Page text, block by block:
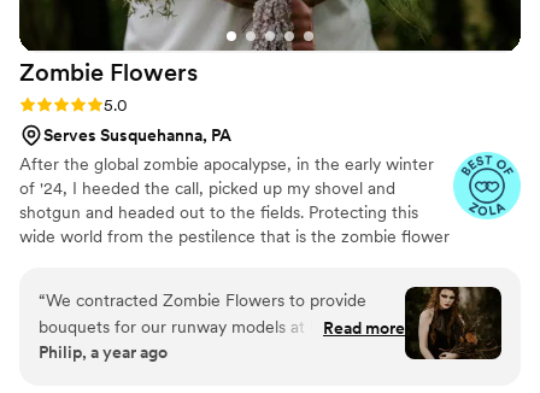
Zombie Flowers
Rating: 5.0 (5 reviews)
5.0
Serves Susquehanna, PA
After the global zombie apocalypse, in the early winter
of '24, I heeded the call, picked up my shovel and
shotgun and headed out to the fields. Protecting this
wide world from the pestilence that is the zombie flower
my mission to hunt these jokers down, wrangle them
together, and to serve to you dead off the proverbial
platter. In these post-apocalyptic times, the zombie
flowers make for excellent mantle trophies, but some
“We contracted Zombie Flowers to provide
bouquets for our runway models at Uncon
Bridal Con. They were amazing at their
Read more
Philip, a year ago